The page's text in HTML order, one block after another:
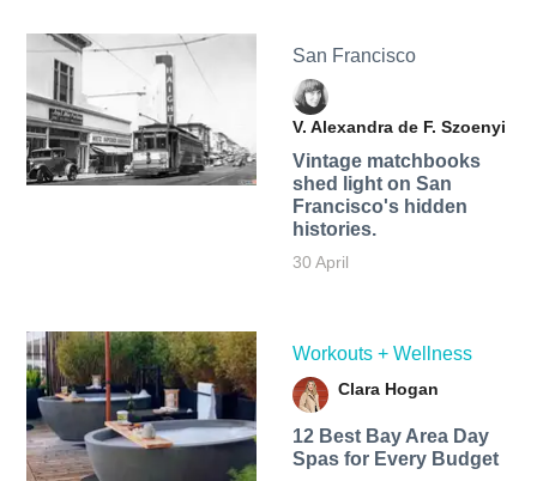
San Francisco
V. Alexandra de F. Szoenyi
Vintage matchbooks
shed light on San
Francisco's hidden
histories.
30 April
Workouts + Wellness
Clara Hogan
12 Best Bay Area Day
Spas for Every Budget